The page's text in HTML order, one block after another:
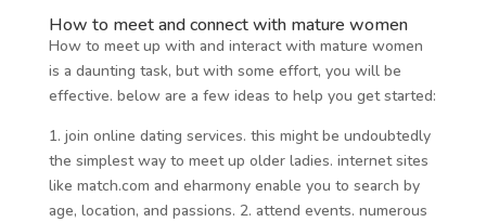
How to meet and connect with mature women
How to meet up with and interact with mature women
is a daunting task, but with some effort, you will be
effective. below are a few ideas to help you get started:
1. join online dating services. this might be undoubtedly
the simplest way to meet up older ladies. internet sites
like match.com and eharmony enable you to search by
age, location, and passions. 2. attend events. numerous